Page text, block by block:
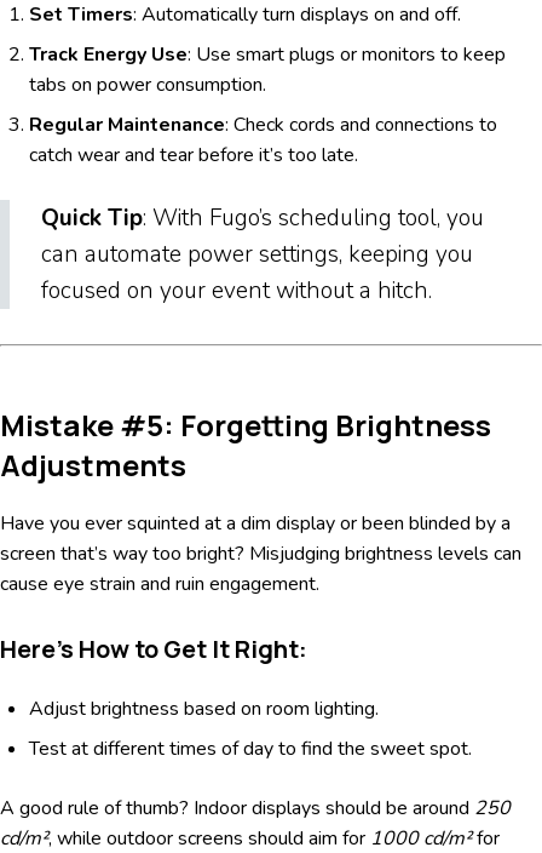
Set Timers: Automatically turn displays on and off.
Track Energy Use: Use smart plugs or monitors to keep
tabs on power consumption.
Regular Maintenance: Check cords and connections to
catch wear and tear before it’s too late.
Quick Tip: With Fugo’s scheduling tool, you
can automate power settings, keeping you
focused on your event without a hitch.
Mistake #5: Forgetting Brightness
Adjustments
Have you ever squinted at a dim display or been blinded by a
screen that’s way too bright? Misjudging brightness levels can
cause eye strain and ruin engagement.
Here’s How to Get It Right:
Adjust brightness based on room lighting.
Test at different times of day to find the sweet spot.
A good rule of thumb? Indoor displays should be around 250
cd/m², while outdoor screens should aim for 1000 cd/m²for